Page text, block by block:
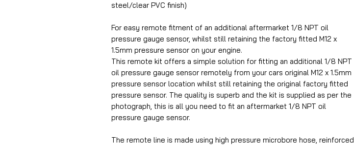
steel/clear PVC finish)
For easy remote fitment of an additional aftermarket 1/8 NPT oil
pressure gauge sensor, whilst still retaining the factory fitted M12 x
1.5mm pressure sensor on your engine.
This remote kit offers a simple solution for fitting an additional 1/8 NPT
oil pressure gauge sensor remotely from your cars original M12 x 1.5mm
pressure sensor location whilst still retaining the original factory fitted
pressure sensor. The quality is superb and the kit is supplied as per the
photograph, this is all you need to fit an aftermarket 1/8 NPT oil
pressure gauge sensor.
The remote line is made using high pressure microbore hose, reinforced